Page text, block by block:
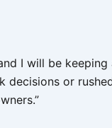
I will be
decisions or